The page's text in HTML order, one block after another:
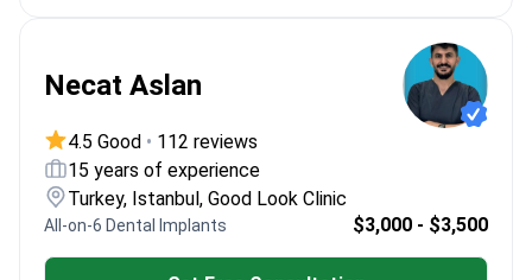
Necat Aslan
4.5 Good • 112 reviews
15 years of experience
Turkey, Istanbul, Good Look Clinic
All-on-6 Dental Implants $3,000 - $3,500